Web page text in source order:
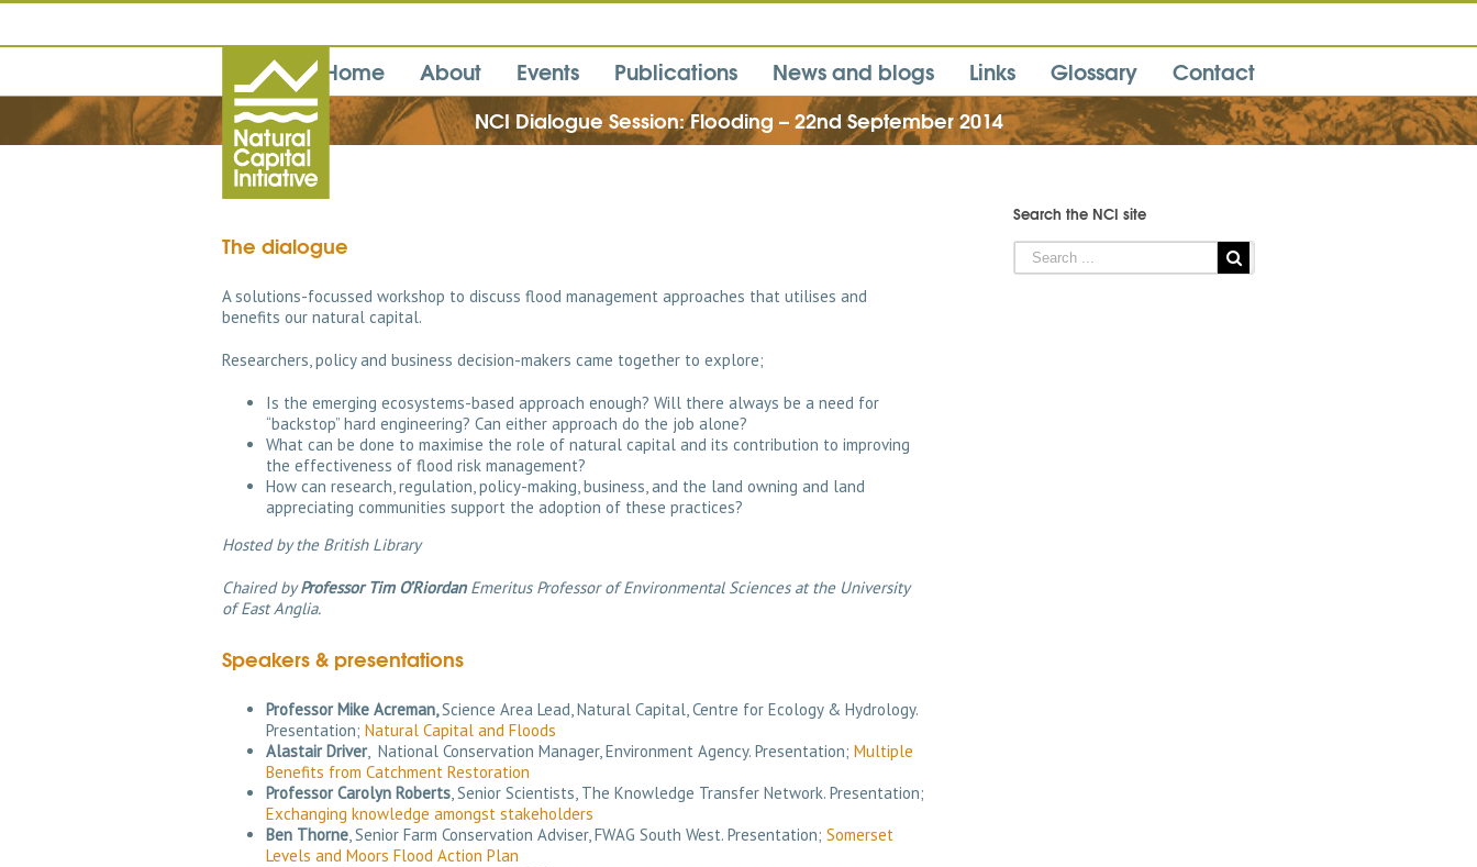
Home About Events Publications News and blogs Links Glossary Contact
NCI Dialogue Session: Flooding – 22nd September 2014
The dialogue
A solutions-focussed workshop to discuss flood management approaches that utilises and
benefits our natural capital.
Researchers, policy and business decision-makers came together to explore;
Is the emerging ecosystems-based approach enough? Will there always be a need for
“backstop” hard engineering? Can either approach do the job alone?
What can be done to maximise the role of natural capital and its contribution to improving
the effectiveness of flood risk management?
How can research, regulation, policy-making, business, and the land owning and land
appreciating communities support the adoption of these practices?
Hosted by the British Library
Chaired byProfessor Tim O’Riordan Emeritus Professor of Environmental Sciences at the University
of East Anglia.
Speakers & presentations
Professor Mike Acreman,Science Area Lead, Natural Capital, Centre for Ecology & Hydrology.
Presentation; Natural Capital and Floods
Alastair Driver, National Conservation Manager, Environment Agency. Presentation; Multiple
Benefits from Catchment Restoration
Professor Carolyn Roberts , Senior Scientists, The Knowledge Transfer Network. Presentation;
Exchanging knowledge amongst stakeholders
Ben Thorne , Senior Farm Conservation Adviser, FWAG South West. Presentation; Somerset
Levels and Moors Flood Action Plan
Search the NCI site